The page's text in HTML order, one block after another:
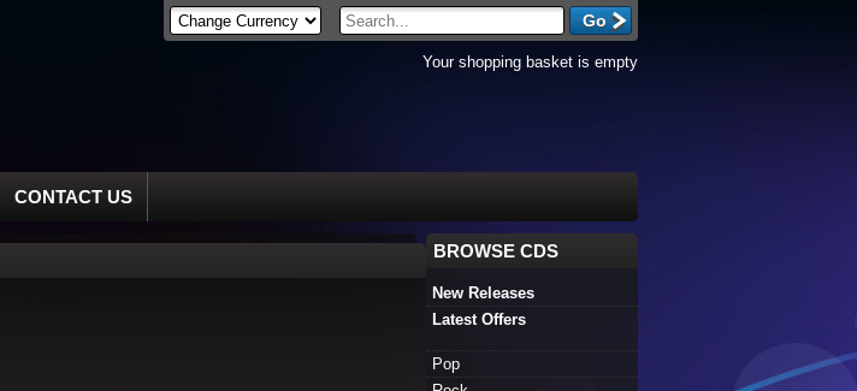
Your shopping basket is empty
CONTACT US
BROWSE CDS
New Releases
Latest Offers
Pop